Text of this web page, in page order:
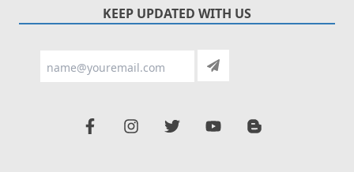
KEEP UPDATED WITH US